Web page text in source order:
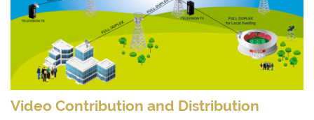
Video Contribution and Distribution